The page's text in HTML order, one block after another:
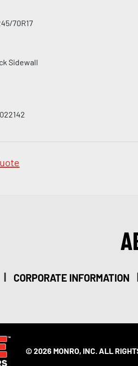
70R17
Sidewall
| CORPORATE INFORMATION
© 2026 MONRO, INC. ALL